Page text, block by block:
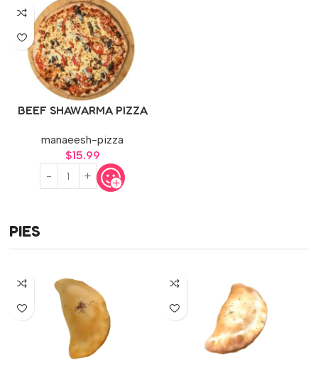
BEEF SHAWARMA PIZZA
manaeesh-pizza
$15.99
PIES